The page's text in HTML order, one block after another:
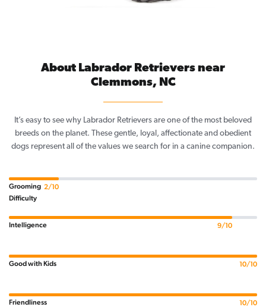
About Labrador Retrievers near
Clemmons, NC
It’s easy to see why Labrador Retrievers are one of the most beloved
breeds on the planet. These gentle, loyal, affectionate and obedient
dogs represent all of the values we search for in a canine companion.
Grooming
Difficulty
2/10
Intelligence 9/10
Good with Kids 10/10
Friendliness 10/10